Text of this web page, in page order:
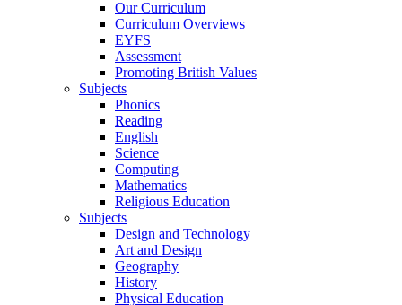
Our Curriculum
Curriculum Overviews
EYFS
Assessment
Promoting British Values
Subjects
Phonics
Reading
English
Science
Computing
Mathematics
Religious Education
Subjects
Design and Technology
Art and Design
Geography
History
Physical Education